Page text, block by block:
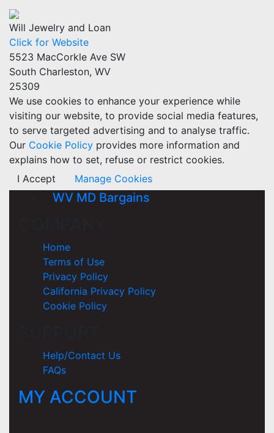
Will Jewelry and Loan
Click for Website
5523 MacCorkle Ave SW
South Charleston, WV
25309
We use cookies to enhance your experience while
visiting our website, to provide social media features,
to serve targeted advertising and to analyse traffic.
Our Cookie Policy provides more information and
explains how to set, refuse or restrict cookies.
I Accept
Manage Cookies
WV MD Bargains
Home
Terms of Use
Privacy Policy
California Privacy Policy
Cookie Policy
Help/Contact Us
FAQs
MY ACCOUNT